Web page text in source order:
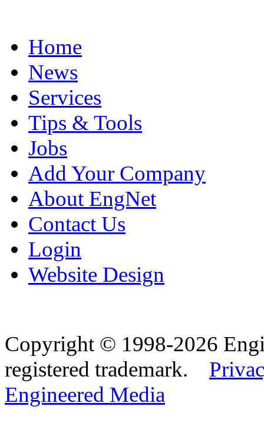
Home
News
Services
Tips & Tools
Jobs
Add Your Company
About EngNet
Contact Us
Login
Website Design
Copyright © 1998-2026
registered trademark.
Engineered Media